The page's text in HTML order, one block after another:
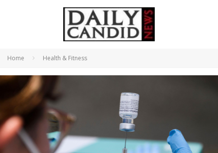
Home Health & Fitness